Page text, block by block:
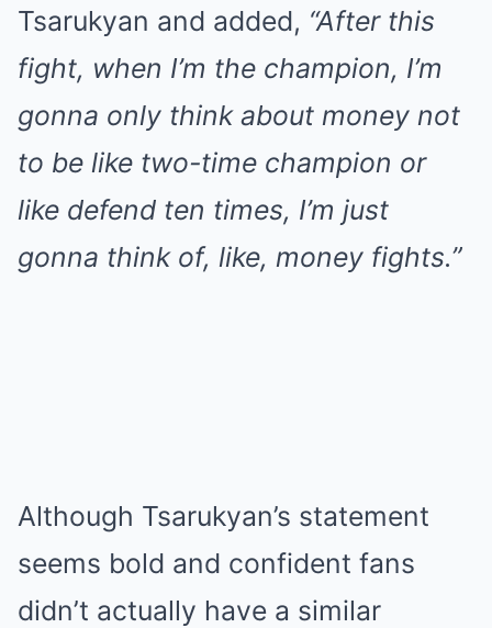
Tsarukyan and added, “After this
fight, when I’m the champion, I’m
gonna only think about money not
to be like two-time champion or
like defend ten times, I’m just
gonna think of, like, money fights.”
Although Tsarukyan’s statement
seems bold and confident fans
didn’t actually have a similar